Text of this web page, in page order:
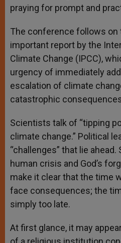
praying for prompt and
The conference follows on
important report by the
Climate Change (IPCC),
urgency of immediately
escalation of climate
catastrophic
Scientists talk of “tipping
climate change.” Political
“challenges” that lie
human crisis and God’s
make it clear that the time
face consequences; the
simply too late.
At first glance, it may